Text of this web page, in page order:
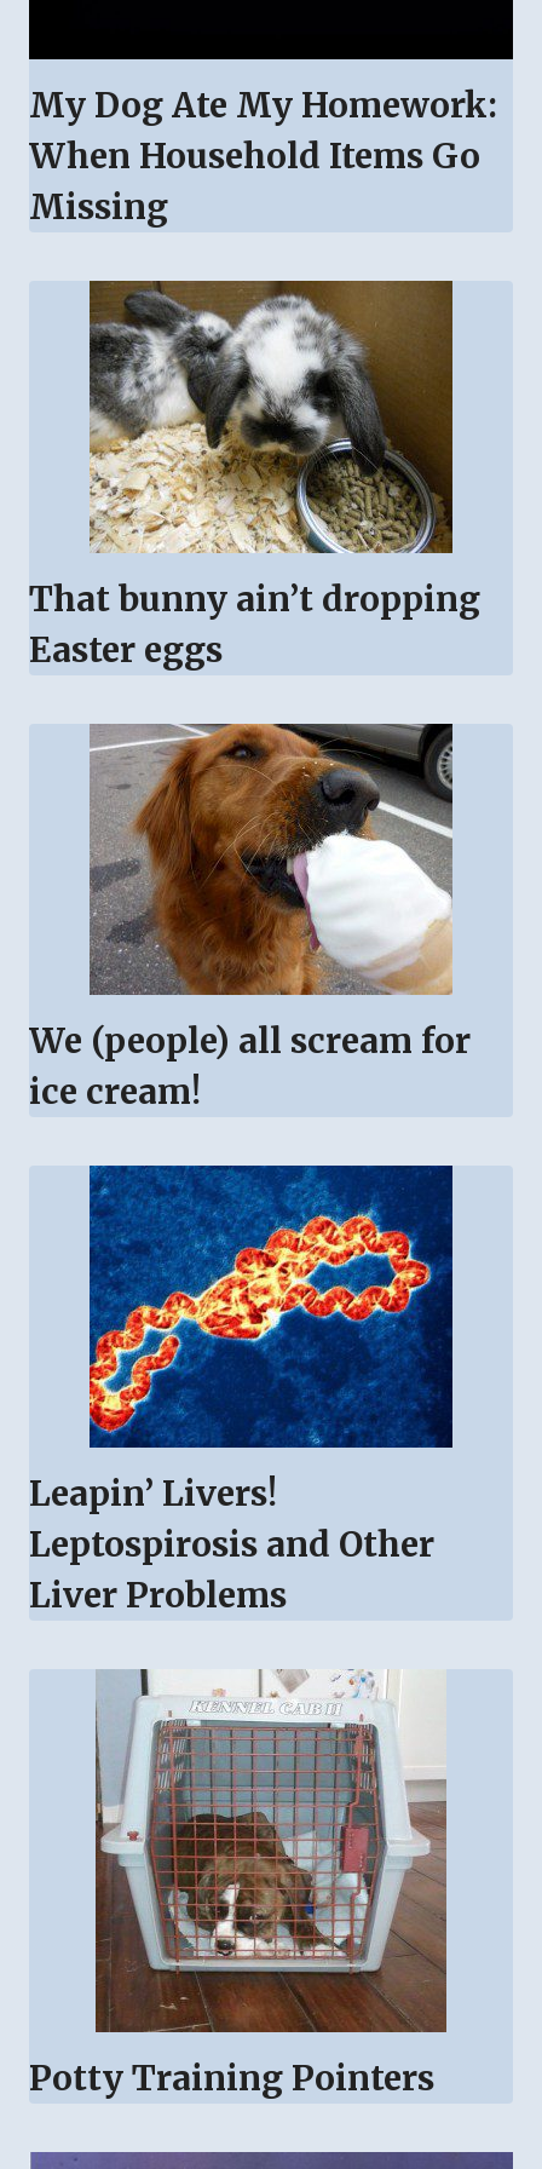
My Dog Ate My Homework:
When Household Items Go
Missing
That bunny ain’t dropping
Easter eggs
We (people) all scream for
ice cream!
Leapin’ Livers!
Leptospirosis and Other
Liver Problems
Potty Training Pointers